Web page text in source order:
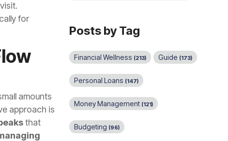
for
amounts
approach is
that
Posts by Tag
Financial Wellness (213) Guide (173)
Personal Loans (147)
Money Management (121)
Budgeting (96)